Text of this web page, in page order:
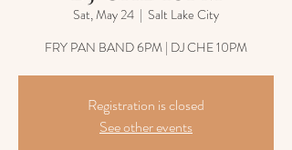
Sat, May 24
  |
Salt Lake City
FRY PAN BAND 6PM | DJ CHE 10PM
Registration is closed
See other events